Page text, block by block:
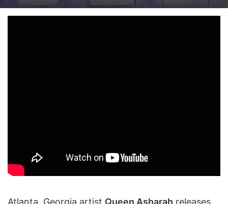
on
X email
Atlanta, Georgia artist Queen Asharah releases